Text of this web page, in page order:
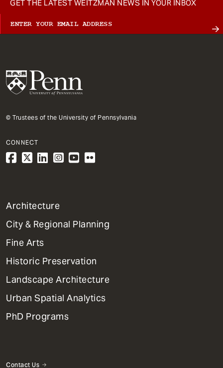
GET THE LATEST WEITZMAN NEWS IN YOUR INBOX
© Trustees of the University of Pennsylvania
CONNECT
1
Primary
Dept
Mega
Menu
Architecture
City & Regional Planning
Fine Arts
Historic Preservation
Landscape Architecture
Urban Spatial Analytics
PhD Programs
Contact Us